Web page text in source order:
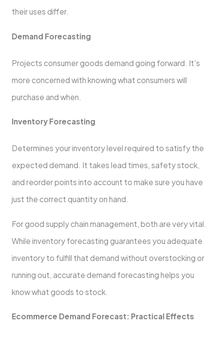
their uses differ.
Demand Forecasting
Projects consumer goods demand going forward. It’s
more concerned with knowing what consumers will
purchase and when.
Inventory Forecasting
Determines your inventory level required to satisfy the
expected demand. It takes lead times, safety stock,
and reorder points into account to make sure you have
just the correct quantity on hand.
For good supply chain management, both are very vital.
While inventory forecasting guarantees you adequate
inventory to fulfill that demand without overstocking or
running out, accurate demand forecasting helps you
know what goods to stock.
Ecommerce Demand Forecast: Practical Effects